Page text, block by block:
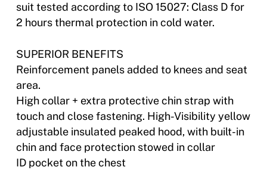
suit tested according to ISO 15027: Class D for
2 hours thermal protection in cold water.
SUPERIOR BENEFITS
Reinforcement panels added to knees and seat
area.
High collar + extra protective chin strap with
touch and close fastening. High-Visibility yellow
adjustable insulated peaked hood, with built-in
chin and face protection stowed in collar
ID pocket on the chest